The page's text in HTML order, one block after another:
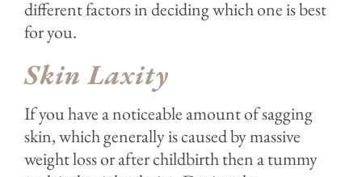
different factors in deciding which one is best
for you.
Skin Laxity
If you have a noticeable amount of sagging
skin, which generally is caused by massive
weight loss or after childbirth then a tummy